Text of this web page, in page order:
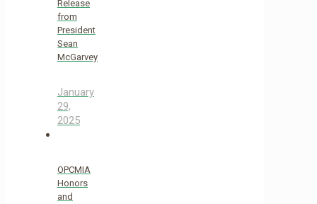
Release
from
President
Sean
McGarvey
January
29,
2025
OPCMIA
Honors
and